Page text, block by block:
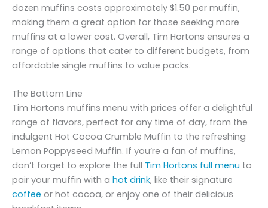
dozen muffins costs approximately $1.50 per muffin,
making them a great option for those seeking more
muffins at a lower cost. Overall, Tim Hortons ensures a
range of options that cater to different budgets, from
affordable single muffins to value packs.
The Bottom Line
Tim Hortons muffins menu with prices offer a delightful
range of flavors, perfect for any time of day, from the
indulgent Hot Cocoa Crumble Muffin to the refreshing
Lemon Poppyseed Muffin. If you’re a fan of muffins,
don’t forget to explore the full Tim Hortons full menu to
pair your muffin with a hot drink, like their signature
coffee or hot cocoa, or enjoy one of their delicious